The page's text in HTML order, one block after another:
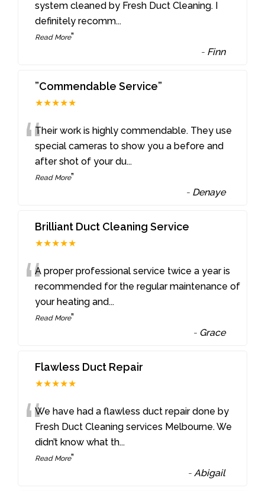
system cleaned by Fresh Duct Cleaning. I
definitely recomm...
Read More”
- Finn
”Commendable Service”
★★★★★
“Their work is highly commendable. They use
special cameras to show you a before and
after shot of your du...
Read More”
- Denaye
Brilliant Duct Cleaning Service
★★★★★
“A proper professional service twice a year is
recommended for the regular maintenance of
your heating and...
Read More”
- Grace
Flawless Duct Repair
★★★★★
“We have had a flawless duct repair done by
Fresh Duct Cleaning services Melbourne. We
didn’t know what th...
Read More”
-Abigail